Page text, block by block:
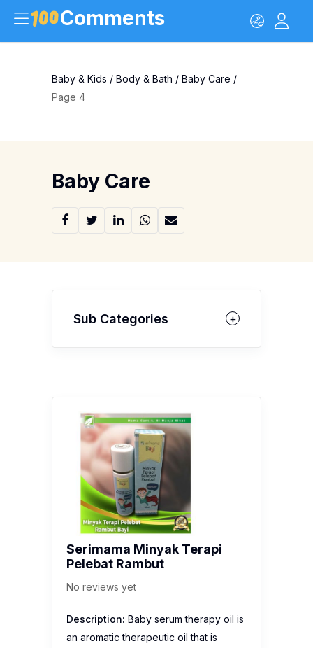
Comments
Baby & Kids / Body & Bath / Baby Care /
Page 4
Baby Care
Sub Categories
Serimama Minyak Terapi
Pelebat Rambut
No reviews yet
Description: Baby serum therapy oil is
an aromatic therapeutic oil that is